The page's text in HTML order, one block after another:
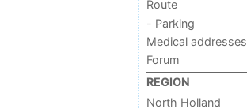
Route
- Parking
Medical addresses
Forum
REGION
North Holland